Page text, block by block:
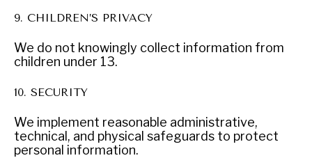
9. CHILDREN’S PRIVACY
We do not knowingly collect information from
children under 13.
10. SECURITY
We implement reasonable administrative,
technical, and physical safeguards to protect
personal information.